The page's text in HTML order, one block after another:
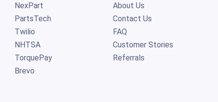
NexPart
PartsTech
Twilio
NHTSA
TorquePay
Brevo
About Us
Contact Us
FAQ
Customer Stories
Referrals